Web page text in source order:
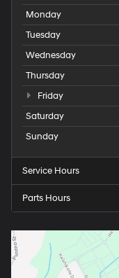
Monday
Tuesday
Wednesday
Thursday
Friday
Saturday
Sunday
Service Hours
Parts Hours